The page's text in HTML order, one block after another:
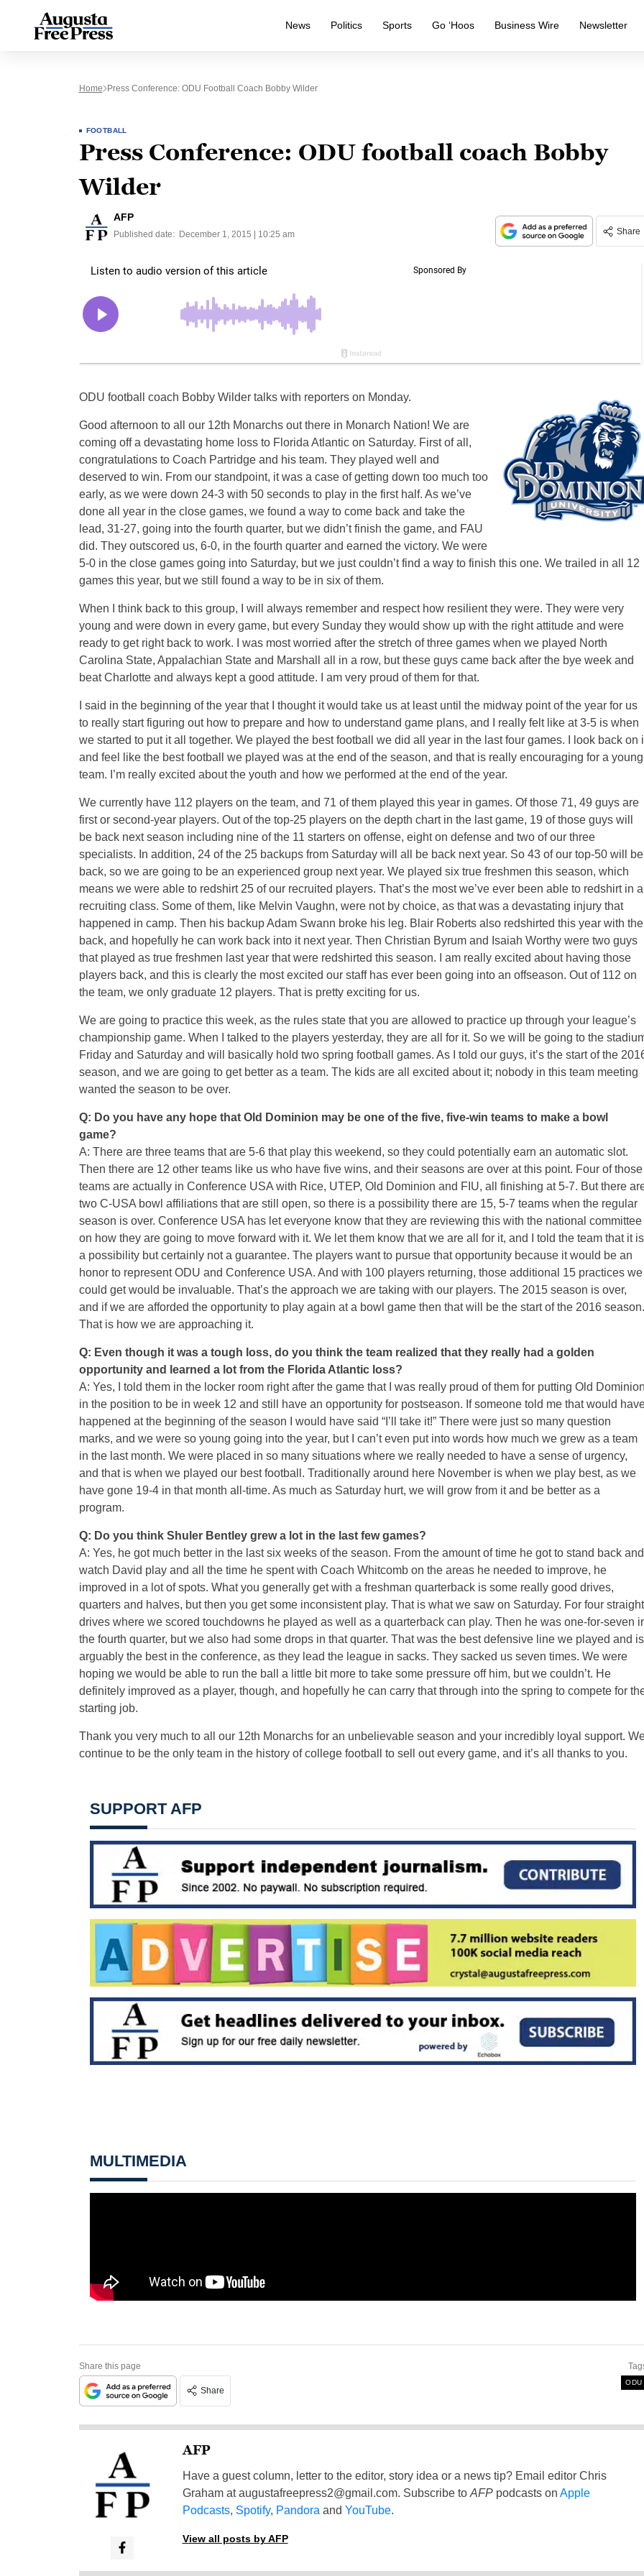
News Politics Sports Go ‘Hoos Business Wire Newsletter
Home Press Conference: ODU Football Coach Bobby Wilder
FOOTBALL
Press Conference: ODU football coach Bobby
Wilder
AFP
Published date: December 1, 2015 | 10:25 am Share
ODU football coach Bobby Wilder talks with reporters on Monday.
Good afternoon to all our 12th Monarchs out there in Monarch Nation! We are
coming off a devastating home loss to Florida Atlantic on Saturday. First of all,
congratulations to Coach Partridge and his team. They played well and
deserved to win. From our standpoint, it was a case of getting down too much too
early, as we were down 24-3 with 50 seconds to play in the first half. As we’ve
done all year in the close games, we found a way to come back and take the
lead, 31-27, going into the fourth quarter, but we didn’t finish the game, and FAU
did. They outscored us, 6-0, in the fourth quarter and earned the victory. We were
5-0 in the close games going into Saturday, but we just couldn’t find a way to finish this one. We trailed in all 12
games this year, but we still found a way to be in six of them.
When I think back to this group, I will always remember and respect how resilient they were. They were very
young and were down in every game, but every Sundaythey would show up with the right attitude and were
ready to get right back to work. I was most worried after the stretch of three games when we played North
Carolina State, Appalachian State and Marshall all in a row, but these guys came back after the bye week and
beat Charlotte and always kept a good attitude. I am very proud of them for that.
I said in the beginning of the year that I thought it would take us at least until the midway point of the year for us
to really start figuring out how to prepare and how to understand game plans, and I really felt like at 3-5 is when
we started to put it all together. We played the best football we did all year in the last four games. I look back on
and feel like the best football we played was at the end of the season, and that is really encouraging for a young
team. I’m really excited about the youth and how we performed at the end of the year.
We currently have 112 players on the team, and 71 of them played this year in games. Of those 71, 49 guys are
first or second-year players. Out of the top-25 players on the depth chart in the last game, 19 of those guys will
be back next season including nine of the 11 starters on offense, eight on defense and two of our three
specialists. In addition, 24 of the 25 backups from Saturdaywill all be back next year. So 43 of our top-50 will be
back, so we are going to be an experienced group next year. We played six true freshmen this season, which
means we were able to redshirt 25 of our recruited players. That’s the most we’ve ever been able to redshirt in a
recruiting class. Some of them, like Melvin Vaughn, were not by choice, as that was a devastating injury that
happened in camp. Then his backup Adam Swann broke his leg. Blair Roberts also redshirted this year with the
back, and hopefully he can work back into it next year. Then Christian Byrum and Isaiah Worthy were two guys
that played as true freshmen last year that were redshirted this season. I am really excited about having those
players back, and this is clearly the most excited our staff has ever been going into an offseason. Out of 112 on
the team, we only graduate 12 players. That is pretty exciting for us.
We are going to practice this week, as the rules state that you are allowed to practice up through your league’s
championship game. When I talked to the players yesterday, they are all for it. So we will be going to the
Fridayand Saturdayand will basically hold two spring football games. As I told our guys, it’s the start of the
season, and we are going to get better as a team. The kids are all excited about it; nobody in this team meeting
wanted the season to be over.
Q: Do you have any hope that Old Dominion may be one of the five, five-win teams to make a bowl
game?
A: There are three teams that are 5-6 that play this weekend, so they could potentially earn an automatic slot.
Then there are 12 other teams like us who have five wins, and their seasons are over at this point. Four of those
teams are actually in Conference USA with Rice, UTEP, Old Dominion and FIU, all finishing at 5-7. But there
two C-USA bowl affiliations that are still open, so there is a possibility there are 15, 5-7 teams when the regular
season is over. Conference USA has let everyone know that they are reviewing this with the national committee
on how they are going to move forward with it. We let them know that we are all for it, and I told the team that it is
a possibility but certainly not a guarantee. The players want to pursue that opportunity because it would be an
honor to represent ODU and Conference USA. And with 100 players returning, those additional 15 practices we
could get would be invaluable. That’s the approach we are taking with our players. The 2015 season is over,
and if we are afforded the opportunity to play again at a bowl game then that will be the start of the 2016 season.
That is how we are approaching it.
Q: Even though it was a tough loss, do you think the team realized that they really had a golden
opportunity and learned a lot from the Florida Atlantic loss?
A: Yes, I told them in the locker room right after the game that I was really proud of them for putting Old Dominion
in the position to be in week 12 and still have an opportunity for postseason. If someone told me that would
happened at the beginning of the season I would have said “I’ll take it!” There were just so many question
marks, and we were so young going into the year, but I can’t even put into words how much we grew as a team
in the last month. We were placed in so many situations where we really needed to have a sense of urgency,
and that is when we played our best football. Traditionally around here November is when we play best, as we
have gone 19-4 in that month all-time. As much as Saturdayhurt, we will grow from it and be better as a
program.
Q: Do you think Shuler Bentley grew a lot in the last few games?
A: Yes, he got much better in the last six weeks of the season. From the amount of time he got to stand back and
watch David play and all the time he spent with Coach Whitcomb on the areas he needed to improve, he
improved in a lot of spots. What you generally get with a freshman quarterback is some really good drives,
quarters and halves, but then you get some inconsistent play. That is what we saw on Saturday. For four straight
drives where we scored touchdowns he played as well as a quarterback can play. Then he was one-for-seven
the fourth quarter, but we also had some drops in that quarter. That was the best defensive line we played and is
arguably the best in the conference, as they lead the league in sacks. They sacked us seven times. We were
hoping we would be able to run the ball a little bit more to take some pressure off him, but we couldn’t. He
definitely improved as a player, though, and hopefully he can carry that through into the spring to compete for
starting job.
Thank you very much to all our 12th Monarchs for an unbelievable season and your incredibly loyal support.
continue to be the only team in the history of college football to sell out every game, and it’s all thanks to you.
SUPPORT AFP
MULTIMEDIA
Share this page
Share
ODU
AFP
Have a guest column, letter to the editor, story idea or a news tip? Email editor Chris
Graham ataugustafreepress2@gmail.com. Subscribe to AFPpodcasts on Apple
Podcasts, Spotify, Pandora and YouTube.
View all posts by AFP